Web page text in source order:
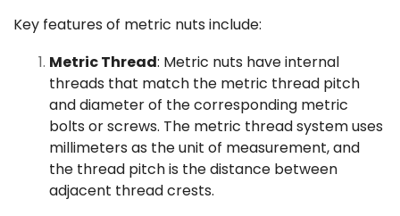
Key features of metric nuts include:
Metric Thread: Metric nuts have internal
threads that match the metric thread pitch
and diameter of the corresponding metric
bolts or screws. The metric thread system uses
millimeters as the unit of measurement, and
the thread pitch is the distance between
adjacent thread crests.